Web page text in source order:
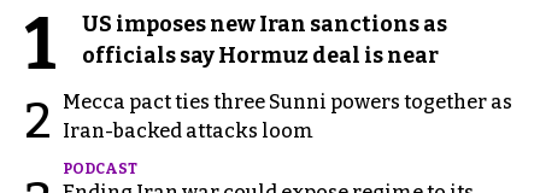
1
US imposes new Iran sanctions as
officials say Hormuz deal is near
2
Mecca pact ties three Sunni powers together as
Iran-backed attacks loom
PODCAST